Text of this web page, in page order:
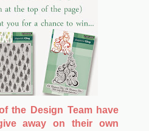
the Design Team have
away on their own